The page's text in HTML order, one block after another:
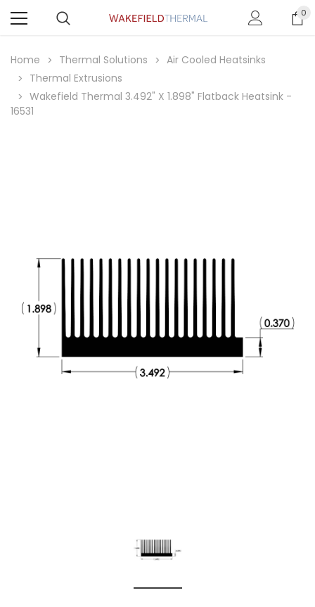
0
Home Thermal Solutions
Air Cooled Heatsinks
Thermal Extrusions
Wakefield Thermal 3.492" X 1.898" Flatback Heatsink -
16531